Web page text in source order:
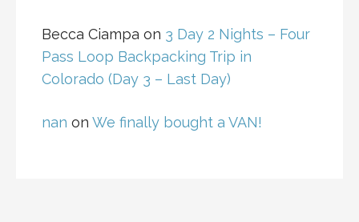
Becca Ciampa on 3 Day 2 Nights – Four
Pass Loop Backpacking Trip in
Colorado (Day 3 – Last Day)
nan on We finally bought a VAN!